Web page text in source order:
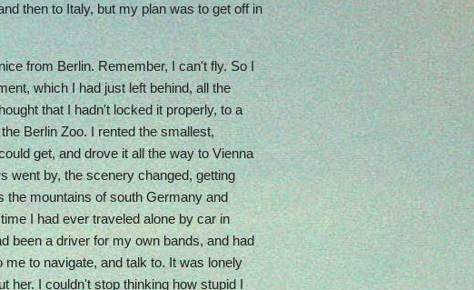
then to Italy, but my plan was to get off in
from Berlin. Remember, I can't fly. So I
which I had just left behind, all the
that I hadn't locked it properly, to a
Berlin Zoo. I rented the smallest,
get, and drove it all the way to Vienna
went by, the scenery changed, getting
the mountains of south Germany and
I had ever traveled alone by car in
been a driver for my own bands, and had
to navigate, and talk to. It was lonely
her. I couldn't stop thinking how stupid I